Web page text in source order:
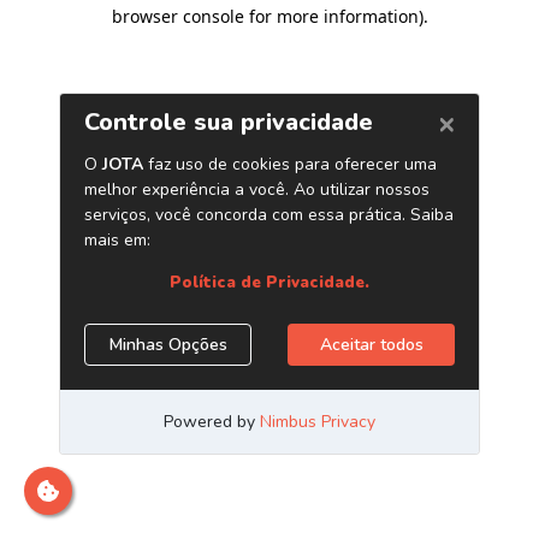
browser console for more information).